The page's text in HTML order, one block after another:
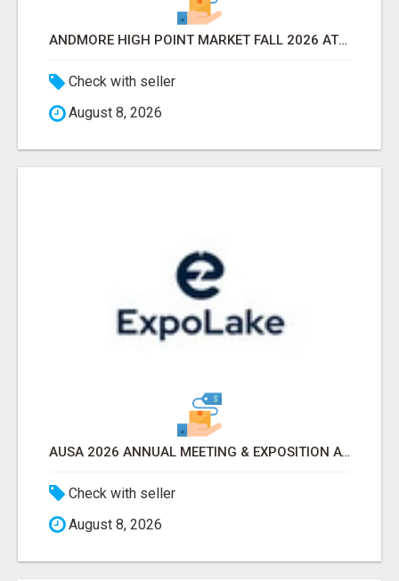
ANDMORE HIGH POINT MARKET FALL 2026 ATTENDEES LIST & EXHIBITORS LIST
Check with seller
August 8, 2026
AUSA 2026 ANNUAL MEETING & EXPOSITION ATTENDEES & EXHIBITORS LIST
Check with seller
August 8, 2026